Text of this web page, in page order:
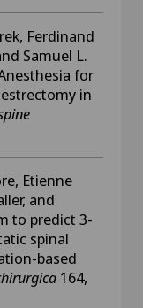
Ferdinand
Samuel L.
for
in
Etienne
and
to predict 3-
spinal
based
164,